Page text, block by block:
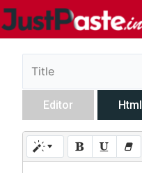
Editor Html